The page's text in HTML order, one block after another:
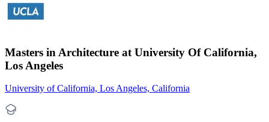
Masters in Architecture at University Of California,
Los Angeles
University of California, Los Angeles, California